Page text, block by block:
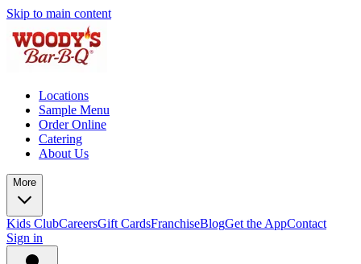
Skip to main content
Locations
Sample Menu
Order Online
Catering
About Us
More
Kids ClubCareersGift CardsFranchiseBlogGet the AppContact
Sign in